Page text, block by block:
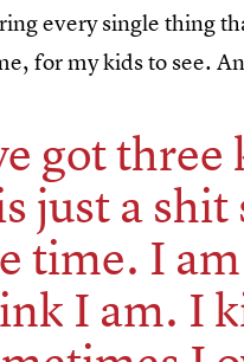
every single thing
for my kids to see.
got three
just a
time. I
I am. I